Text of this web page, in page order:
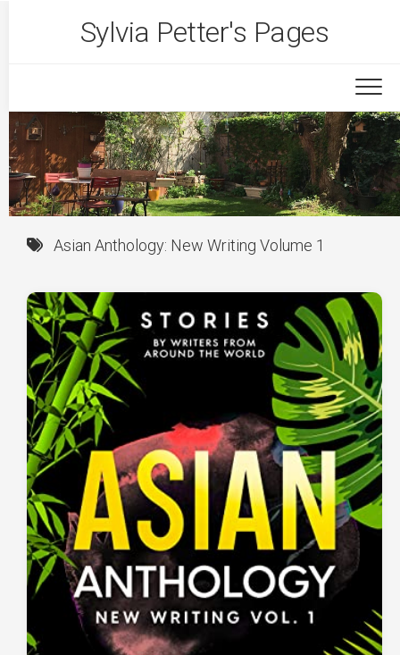
Sylvia Petter's Pages
Asian Anthology: New Writing Volume 1